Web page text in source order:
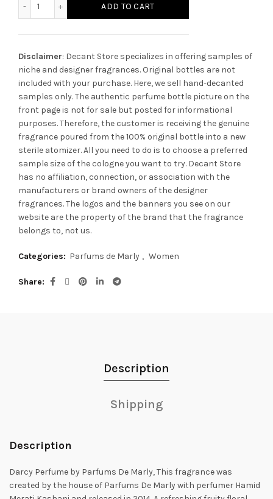
ADD TO CART
Disclaimer: Decant Store specializes in offering samples of
niche and designer fragrances. Original bottles are not
included with your purchase. Here, we sell hand-decanted
samples only. The authentic perfume bottle picture on the
front page is not for sale but posted for informational
purposes. Therefore, the customer is receiving the genuine
fragrance poured from the 100% original bottle into a new
sterile atomizer. All you need to do is to choose a preferred
sample size of the cologne you want to try. Decant Store
has no affiliation, connection, or association with the
manufacturers or brand owners of the designer
fragrances.The logos and the banners you see on our
website are the property of the brand that the fragrance
belongs to, not us.
Categories: Parfums de Marly , Women
Share
Description
Shipping
Description
Darcy Perfume by Parfums De Marly, This fragrance was
created by the house of Parfums De Marly with perfumer Hamid